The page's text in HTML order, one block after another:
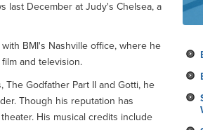
last December at Judy's Chelsea, a
BMI's Nashville office, where he
and television.
Godfather Part II and Gotti, he
Though his reputation has
His musical credits include